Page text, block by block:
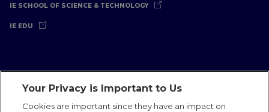
IE SCHOOL OF SCIENCE & TECHNOLOGY
IE EDU
Legal Notice Privacy Policy
Cookies Policy
Your Privacy is Important to Us
Cookies are important since they have an impact on